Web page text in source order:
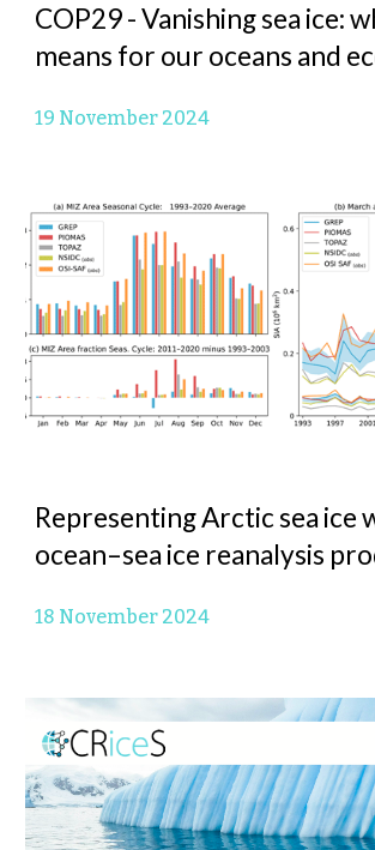
COP29 -Vanishing sea ice:
means for our oceans and
19 November 2024
Representing Arctic sea ice
ocean–sea ice reanalysis
18 November 2024